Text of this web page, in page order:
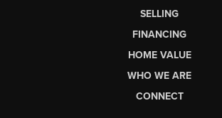
SELLING
FINANCING
HOME VALUE
WHO WE ARE
CONNECT